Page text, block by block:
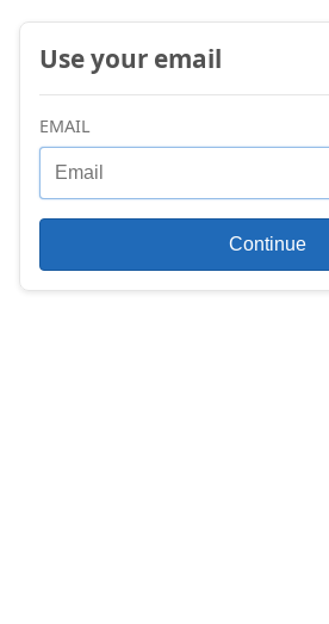
Use your email
EMAIL
Continue